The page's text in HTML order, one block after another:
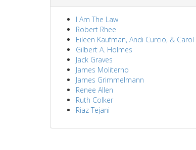
I Am The Law
Robert Rhee
Eileen Kaufman, Andi Curcio, &
Gilbert A. Holmes
Jack Graves
James Moliterno
James Grimmelmann
Renee Allen
Ruth Colker
Riaz Tejani